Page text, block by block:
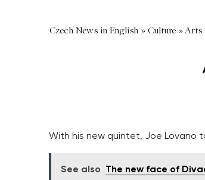
Czech News in English » Culture » Arts
With his new quintet, Joe Lovano
See also The new face of